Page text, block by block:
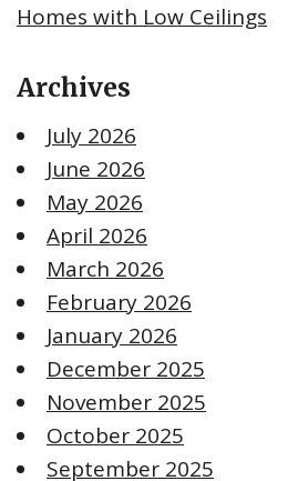
Homes with Low Ceilings
Archives
July 2026
June 2026
May 2026
April 2026
March 2026
February 2026
January 2026
December 2025
November 2025
October 2025
September 2025